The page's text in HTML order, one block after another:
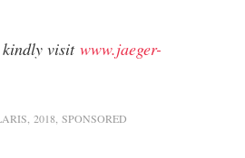
visit www.jaeger-
2018 SPONSORED